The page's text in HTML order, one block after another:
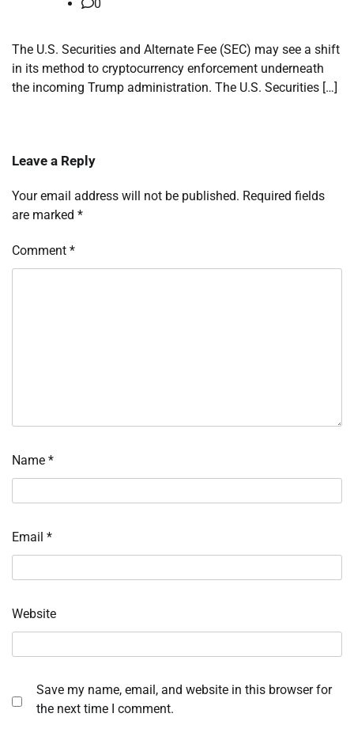
0
The U.S. Securities and Alternate Fee (SEC) may see a shift
in its method to cryptocurrency enforcement underneath
the incoming Trump administration. The U.S. Securities […]
Leave a Reply
Your email address will not be published. Required fields
are marked *
Comment *
Name *
Email *
Website
Save my name, email, and website in this browser for
the next time I comment.